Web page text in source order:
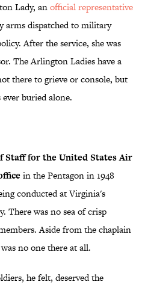
Lady, anofficial representative
arms dispatched to military
After the service, she was
The Arlington Ladies have a
there to grieve or console, but
buried alone.
Staff for the United States Air
in the Pentagon in 1948
conducted at Virginia's
There was no sea of crisp
Aside from the chaplain
no one there at all.
he felt, deserved the